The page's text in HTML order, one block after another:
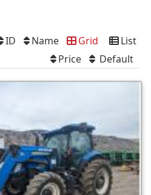
List
Grid
Name
ID
Default
Price